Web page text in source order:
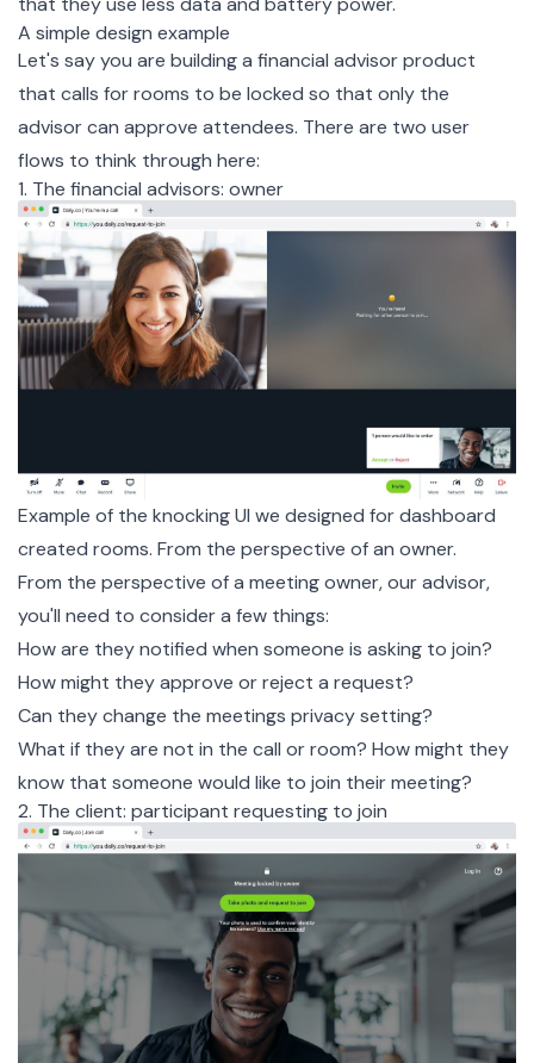
A simple design example
Let's say you are building a financial advisor product
that calls for rooms to be locked so that only the
advisor can approve attendees. There are two user
flows to think through here:
1. The financial advisors: owner
Example of the knocking UI we designed for dashboard
created rooms. From the perspective of an owner.
From the perspective of a meeting owner, our advisor,
you'll need to consider a few things:
How are they notified when someone is asking to join?
How might they approve or reject a request?
Can they change the meetings privacy setting?
What if they are not in the call or room? How might they
know that someone would like to join their meeting?
2. The client: participant requesting to join